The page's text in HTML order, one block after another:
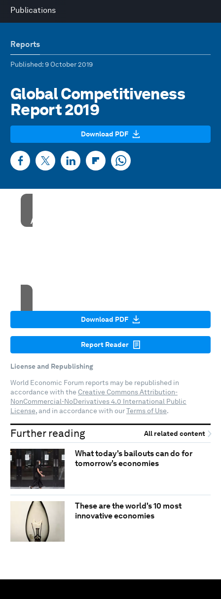
Publications
Reports
Published: 9 October 2019
Global Competitiveness
Report 2019
Download PDF
Accept our marketing cookies to access this
Download PDF
Report Reader
License and Republishing
World Economic Forum reports may be republished in
accordance with the Creative Commons Attribution-
NonCommercial-NoDerivatives 4.0 International Public
License, and in accordance with ourTerms of Use.
Further reading All related content
What today's bailouts can do for
tomorrow's economies
These are the world's 10 most
innovative economies